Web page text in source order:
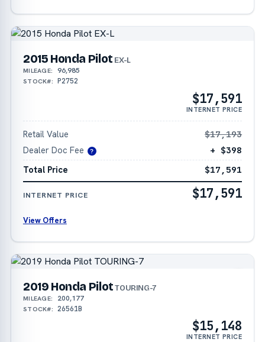
2015 Honda Pilot EX-L
MILEAGE: 96,985
STOCK#: P2752
$17,591
INTERNET PRICE
Retail Value
$17,193
Dealer Doc Fee
?
+ $398
Total Price
$17,591
INTERNET PRICE $17,591
View Offers
2019 Honda PilotTOURING-7
MILEAGE: 200,177
STOCK#: 26561B
$15,148
INTERNET PRICE